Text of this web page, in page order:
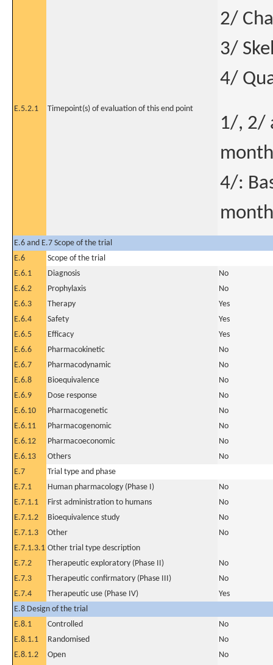
2/
3/
4/
E.5.2.1 Timepoint(s) of evaluation of this end point
1/, 2/
4/:
E.6 and E.7 Scope of the trial
E.6
Scope of the trial
E.6.1
Diagnosis
No
E.6.2
Prophylaxis
No
E.6.3
Therapy
Yes
E.6.4
Safety
Yes
E.6.5
Efficacy
Yes
E.6.6
Pharmacokinetic
No
E.6.7
Pharmacodynamic
No
E.6.8
Bioequivalence
No
E.6.9
Dose response
No
E.6.10
Pharmacogenetic
No
E.6.11
Pharmacogenomic
No
E.6.12
Pharmacoeconomic
No
E.6.13
Others
No
E.7
Trial type and phase
E.7.1
Human pharmacology (Phase I)
No
E.7.1.1
First administration to humans
No
E.7.1.2
Bioequivalence study
No
E.7.1.3
Other
No
E.7.1.3.1 Other trial type description
E.7.2
Therapeutic exploratory (Phase II)
No
E.7.3
Therapeutic confirmatory (Phase III)
No
E.7.4
Therapeutic use (Phase IV)
Yes
E.8 Design of the trial
E.8.1
Controlled
No
E.8.1.1
Randomised
No
E.8.1.2
Open
No